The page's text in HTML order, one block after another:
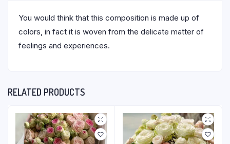
You would think that this composition is made up of
colors, in fact it is woven from the delicate matter of
feelings and experiences.
RELATED PRODUCTS